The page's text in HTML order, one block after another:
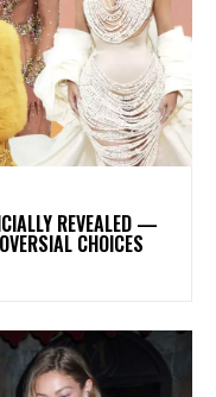
REVEALED —
CHOICES